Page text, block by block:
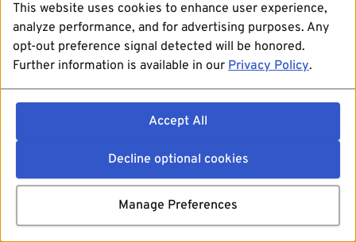
This website uses cookies to enhance user experience,
analyze performance, and for advertising purposes. Any
opt-out preference signal detected will be honored.
Further information is available in our Privacy Policy.
Accept All
Decline optional cookies
Manage Preferences